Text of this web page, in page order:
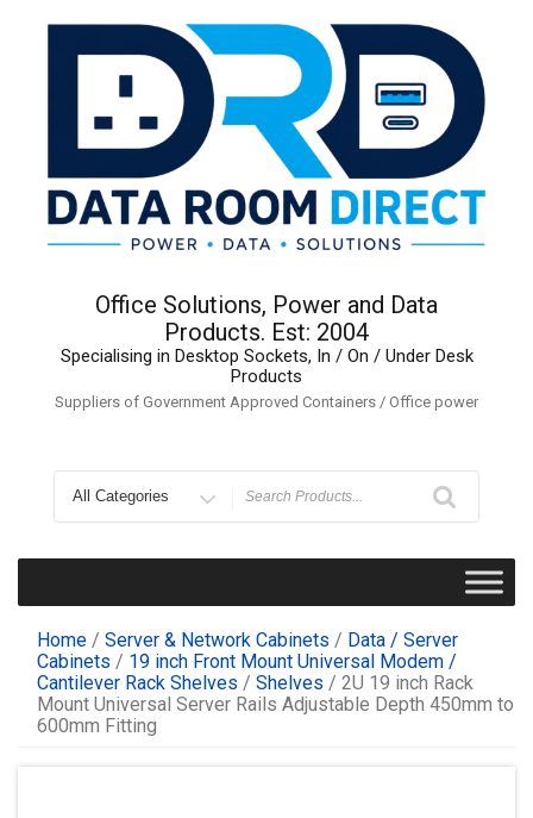
Office Solutions, Power and Data
Products. Est: 2004
Specialising in Desktop Sockets, In / On / Under Desk
Products
Suppliers of Government Approved Containers / Office power
for
Home / Server & Network Cabinets / Data / Server
Cabinets / 19 inch Front Mount Universal Modem /
Cantilever Rack Shelves / Shelves / 2U 19 inch Rack
Mount Universal Server Rails Adjustable Depth 450mm to
600mm Fitting